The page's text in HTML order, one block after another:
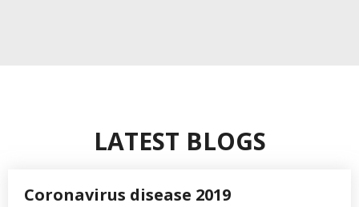
LATEST BLOGS
Coronavirus disease 2019